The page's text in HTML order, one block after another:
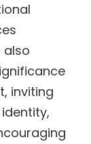
also
inviting